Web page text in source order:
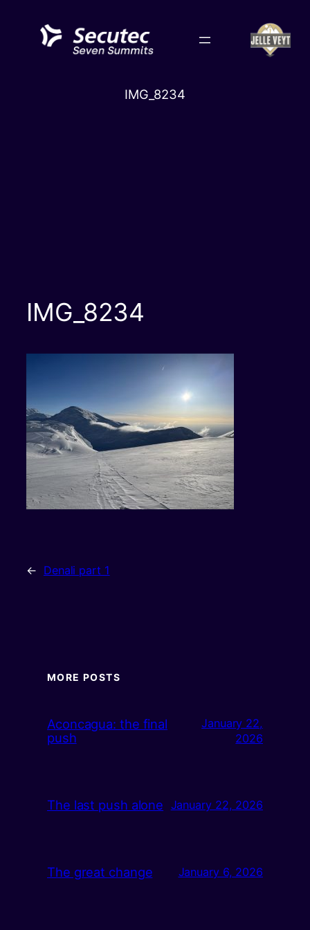
content
IMG_8234
IMG_8234
← Denali part 1
MORE POSTS
Aconcagua: the final
push
January 22,
2026
The last push alone January 22, 2026
The great change January 6, 2026